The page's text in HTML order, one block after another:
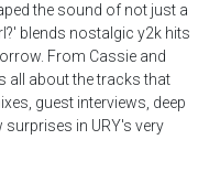
the sound of not just a
blends nostalgic y2k hits
From Cassie and
all about the tracks that
guest interviews, deep
in URY's very